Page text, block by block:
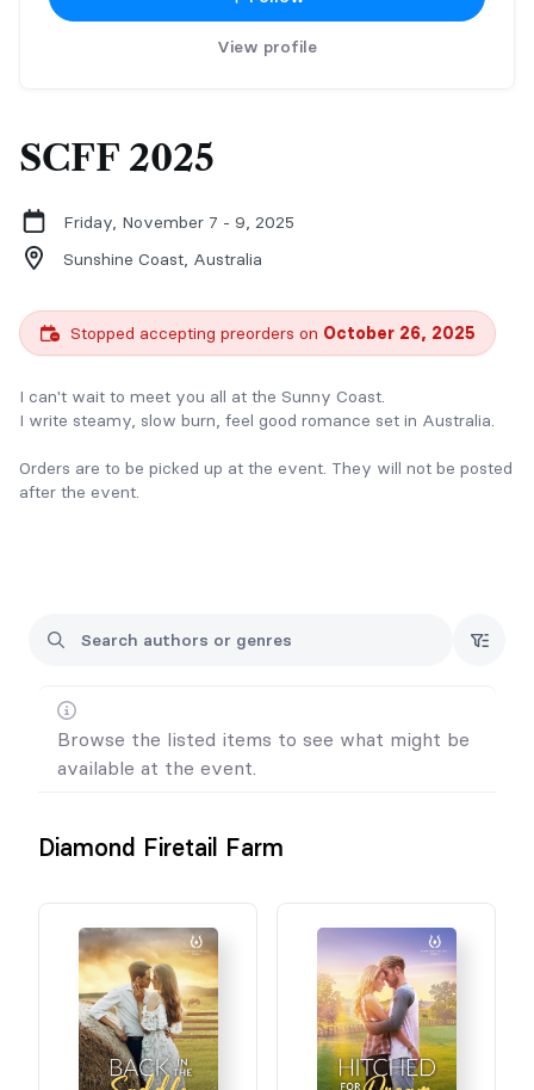
View profile
SCFF 2025
Friday, November 7 - 9, 2025
Sunshine Coast, Australia
Stopped accepting preorders on October 26, 2025
I can't wait to meet you all at the Sunny Coast.
I write steamy, slow burn, feel good romance set in Australia.
Orders are to be picked up at the event. They will not be posted
after the event.
Browse the listed items to see what might be
available at the event.
Diamond Firetail Farm